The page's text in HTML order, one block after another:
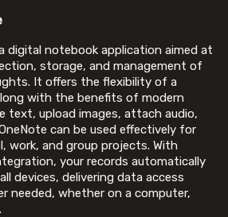
digital notebook application aimed at
storage, and management of
It offers the flexibility of a
with the benefits of modern
text, upload images, attach audio,
can be used effectively for
work, and group projects. With
your records automatically
devices, delivering data access
needed, whether on a computer,